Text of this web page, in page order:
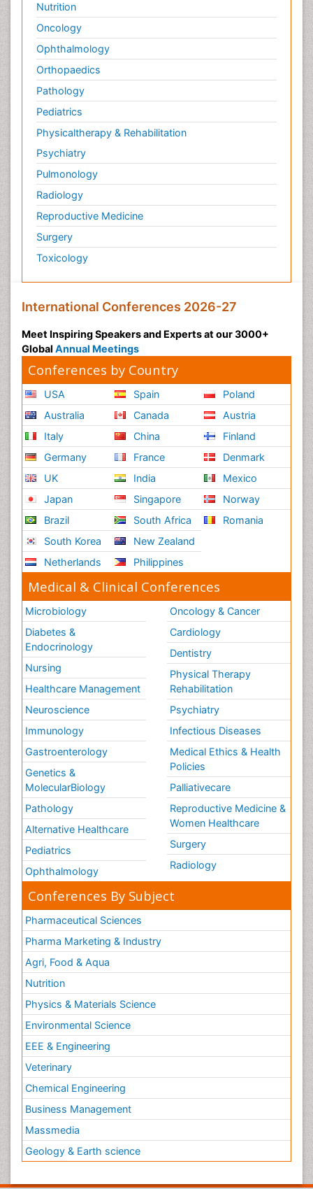
Nutrition
Oncology
Ophthalmology
Orthopaedics
Pathology
Pediatrics
Physicaltherapy & Rehabilitation
Psychiatry
Pulmonology
Radiology
Reproductive Medicine
Surgery
Toxicology
International Conferences 2026-27
Meet Inspiring Speakers and Experts at our 3000+
Global Annual Meetings
Conferences by Country
USA
Australia
Italy
Germany
UK
Japan
Brazil
South Korea
Netherlands
Spain
Canada
China
France
India
Singapore
South Africa
New Zealand
Philippines
Poland
Austria
Finland
Denmark
Mexico
Norway
Romania
Medical & Clinical Conferences
Microbiology
Diabetes &
Endocrinology
Nursing
Healthcare Management
Neuroscience
Immunology
Gastroenterology
Genetics &
MolecularBiology
Pathology
Alternative Healthcare
Pediatrics
Ophthalmology
Oncology & Cancer
Cardiology
Dentistry
Physical Therapy
Rehabilitation
Psychiatry
Infectious Diseases
Medical Ethics & Health
Policies
Palliativecare
Reproductive Medicine &
Women Healthcare
Surgery
Radiology
Conferences By Subject
Pharmaceutical Sciences
Pharma Marketing & Industry
Agri, Food & Aqua
Nutrition
Physics & Materials Science
Environmental Science
EEE & Engineering
Veterinary
Chemical Engineering
Business Management
Massmedia
Geology & Earth science